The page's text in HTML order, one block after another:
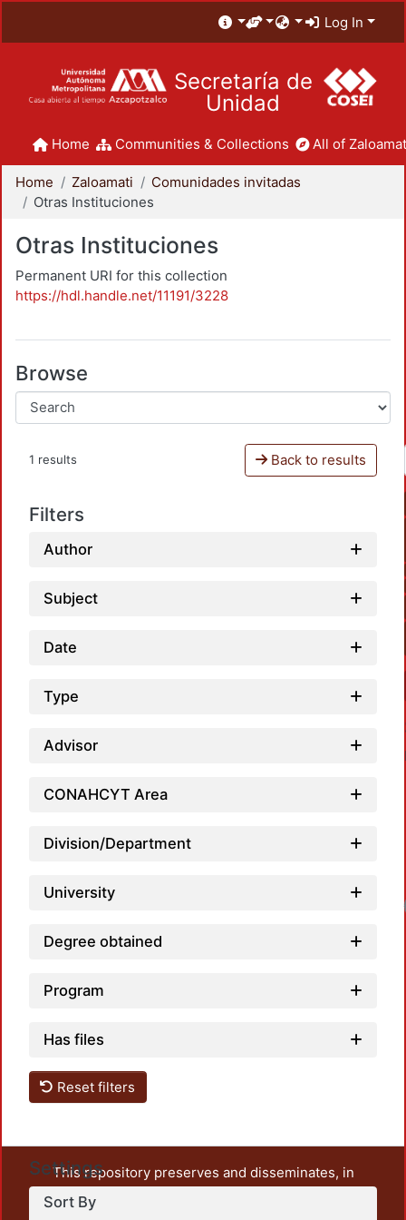
Log In
Secretaría de
Unidad
Home Communities & Collections All of
Home Zaloamati
Comunidades invitadas
Otras Instituciones
Otras Instituciones
Permanent URI for this collection
https://hdl.handle.net/11191/3228
Browse
1 results Back to results
Filters
Author
Subject
Date
Type
Advisor
CONAHCYT Area
Division/Department
University
Degree obtained
Program
Has files
Reset filters
Settings
Sort By
This repository preserves and disseminates, in
unrestricted open access, the teaching and research
output of UAM Azcapotzalco. It also includes some